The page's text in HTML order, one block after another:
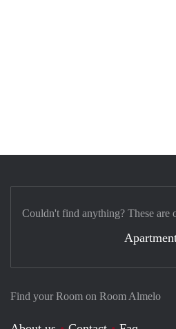
Find your Room on Room Almelo
Couldn't find anything? These are